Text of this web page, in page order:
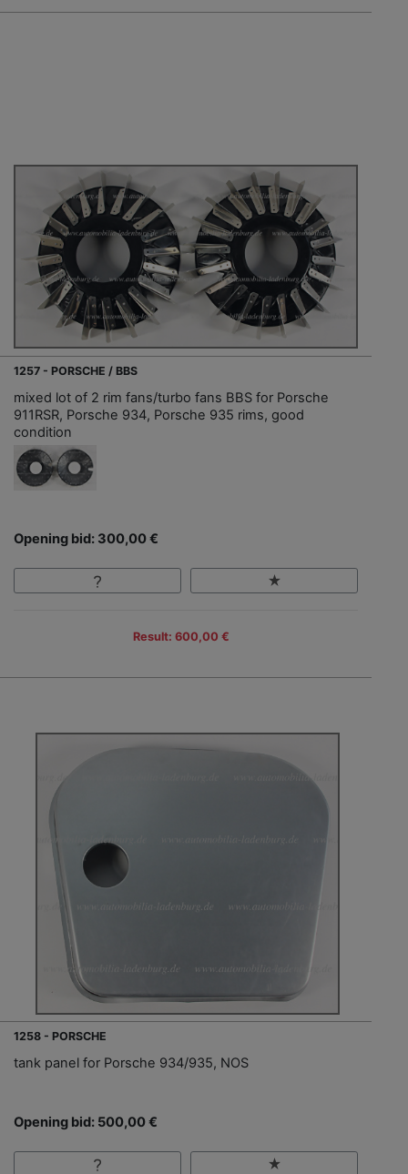
1257 - PORSCHE / BBS
mixed lot of 2 rim fans/turbo fans BBS for Porsche
911RSR, Porsche 934, Porsche 935 rims, good
condition
Opening bid: 300,00 €
Result: 600,00 €
1258 - PORSCHE
tank panel for Porsche 934/935, NOS
Opening bid: 500,00 €